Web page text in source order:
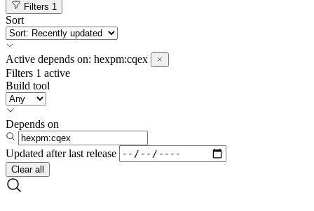
Filters 1
Sort
Active depends on: hexpm:cqex
Filters 1 active
Build tool
Depends on
Updated after last release
Clear all